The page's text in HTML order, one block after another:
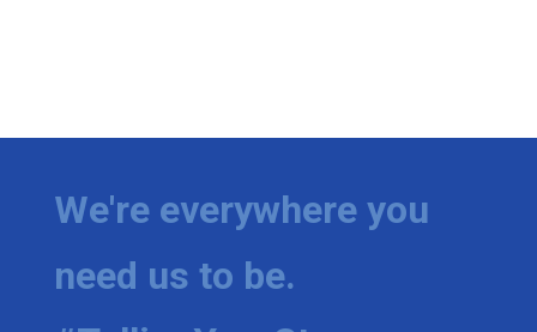
We're everywhere you
need us to be.